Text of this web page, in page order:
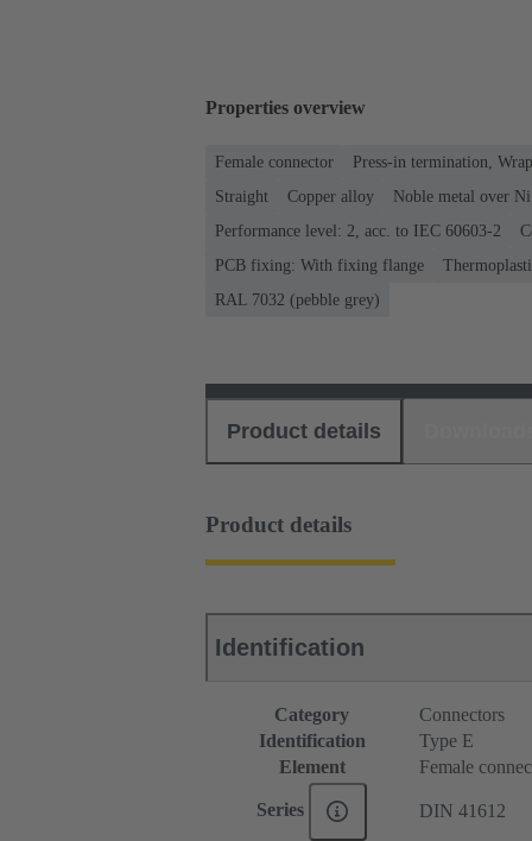
Properties overview
Female connector Press-in termination,
Straight
Copper alloy
Noble metal over
Performance level: 2, acc. to IEC 60603-2
PCB fixing: With fixing flange
RAL 7032 (pebble grey)
Product details
Product details
Identification
Category
Connectors
Identification
Type E
Element
Female
Series DIN 41612